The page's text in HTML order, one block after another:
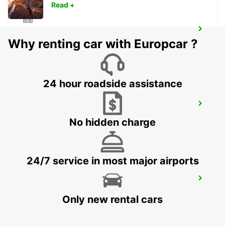
SODERTALJE - SWEDEN
SCANIA SODERTALJE CHASSIPORTEN
SODERTALJE - SWEDEN
SCANIA SODERTALJE GJUTERIPORTEN
Read +
Why renting car with Europcar ?
24 hour roadside assistance
No hidden charge
24/7 service in most major airports
Only new rental cars